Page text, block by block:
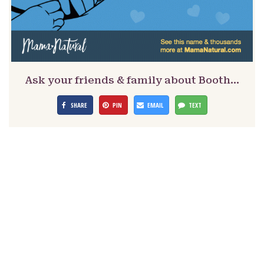
Ask your friends & family about Booth…
SHARE PIN EMAIL TEXT